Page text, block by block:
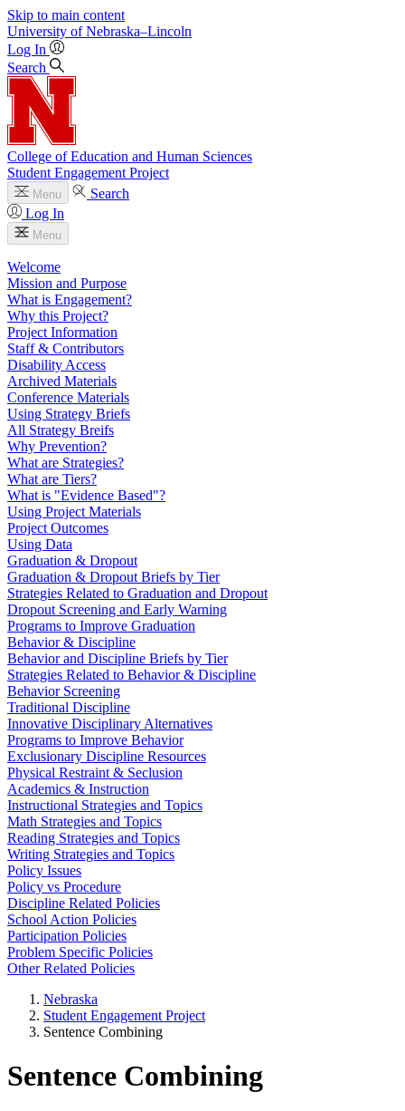
Skip to main content
University of Nebraska–Lincoln
Log In
Search
College of Education and Human Sciences
Student Engagement Project
Menu
Search
Log In
Menu
Welcome
Mission and Purpose
What is Engagement?
Why this Project?
Project Information
Staff & Contributors
Disability Access
Archived Materials
Conference Materials
Using Strategy Briefs
All Strategy Breifs
Why Prevention?
What are Strategies?
What are Tiers?
What is "Evidence Based"?
Using Project Materials
Project Outcomes
Using Data
Graduation & Dropout
Graduation & Dropout Briefs by Tier
Strategies Related to Graduation and Dropout
Dropout Screening and Early Warning
Programs to Improve Graduation
Behavior & Discipline
Behavior and Discipline Briefs by Tier
Strategies Related to Behavior & Discipline
Behavior Screening
Traditional Discipline
Innovative Disciplinary Alternatives
Programs to Improve Behavior
Exclusionary Discipline Resources
Physical Restraint & Seclusion
Academics & Instruction
Instructional Strategies and Topics
Math Strategies and Topics
Reading Strategies and Topics
Writing Strategies and Topics
Policy Issues
Policy vs Procedure
Discipline Related Policies
School Action Policies
Participation Policies
Problem Specific Policies
Other Related Policies
Nebraska
Student Engagement Project
Sentence Combining
Sentence Combining